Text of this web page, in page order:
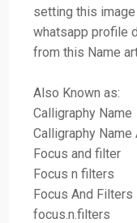
setting this
whatsapp profile
from this Name
Also Known as:
Calligraphy Name
Calligraphy Name
Focus and filter
Focus n filters
Focus And Filters
focus.n.filters